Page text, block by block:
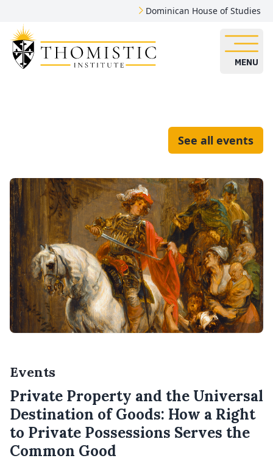
Dominican House of Studies
MENU
See all events
Events
Private Property and the Universal
Destination of Goods: How a Right
to Private Possessions Serves the
Common Good